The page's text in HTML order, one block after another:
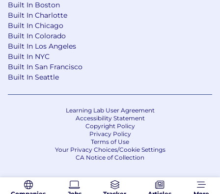
Built In Boston
Built In Charlotte
Built In Chicago
Built In Colorado
Built In Los Angeles
Built In NYC
Built In San Francisco
Built In Seattle
Learning Lab User Agreement
Accessibility Statement
Copyright Policy
Privacy Policy
Terms of Use
Your Privacy Choices/Cookie Settings
CA Notice of Collection